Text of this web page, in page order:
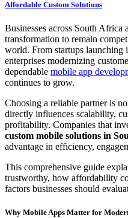
Affordable Custom Solutions
Businesses across South
transformation to remain
world. From startups launching
enterprises modernizing
dependable mobile app
continues to grow.
Choosing a reliable partner is
directly influences scalability,
profitability. Companies that
custom mobile solutions in
advantage in efficiency,
This comprehensive guide
trustworthy, how affordability
factors businesses should
Why Mobile Apps Matter for